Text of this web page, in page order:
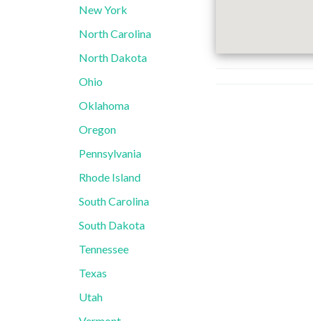
New York
North Carolina
North Dakota
Ohio
Oklahoma
Oregon
Pennsylvania
Rhode Island
South Carolina
South Dakota
Tennessee
Texas
Utah